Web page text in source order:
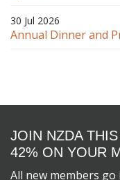
30 Jul 2026
Annual Dinner and
JOIN NZDA
42% ON YOUR
All new members